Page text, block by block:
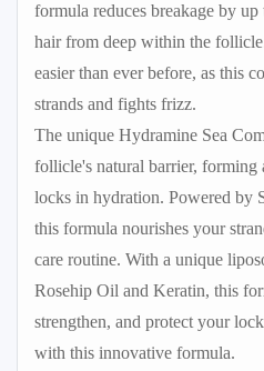
formula reduces breakage by
hair from deep within the
easier than ever before, as this
strands and fights frizz.
The unique Hydramine Sea
follicle's natural barrier, forming
locks in hydration. Powered by
this formula nourishes your
care routine. With a unique
Rosehip Oil and Keratin, this
strengthen, and protect your
with this innovative formula.